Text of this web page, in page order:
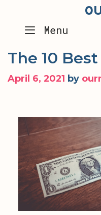
content Menu
The 10
April 6, 2021 by